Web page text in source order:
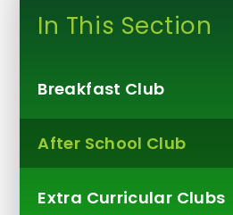
In This Section
Breakfast Club
After School Club
Extra Curricular Clubs